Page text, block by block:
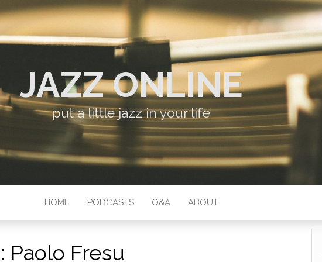
JAZZ ONLINE
put a little jazz in your life
HOME PODCASTS Q&A ABOUT
Paolo Fresu